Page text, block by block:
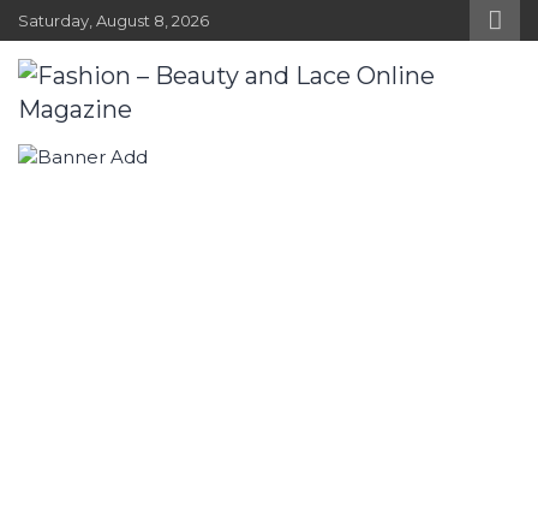
Skip
to
content
Saturday, August 8, 2026
Fashion – Beauty and Lace Online
Fashion, Designers and Trends